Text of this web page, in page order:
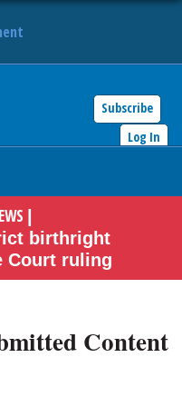
Subscribe
Log In
birthright
Court ruling
Content